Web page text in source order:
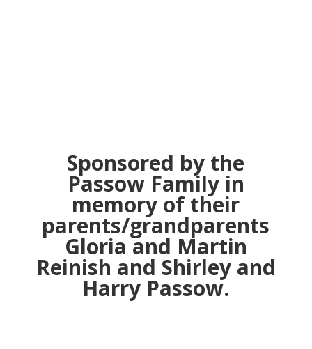
Sponsored by the
Passow Family in
memory of their
parents/grandparents
Gloria and Martin
Reinish and Shirley and
Harry Passow.